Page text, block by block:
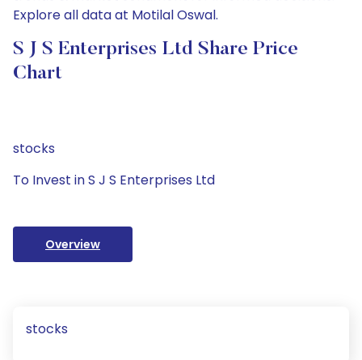
Explore all data at Motilal Oswal.
S J S Enterprises Ltd Share Price
Chart
stocks
To Invest in S J S Enterprises Ltd
Overview
stocks